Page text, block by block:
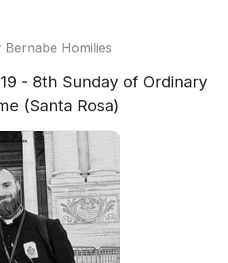
Bernabe Homilies
- 8th Sunday of Ordinary
(Santa Rosa)